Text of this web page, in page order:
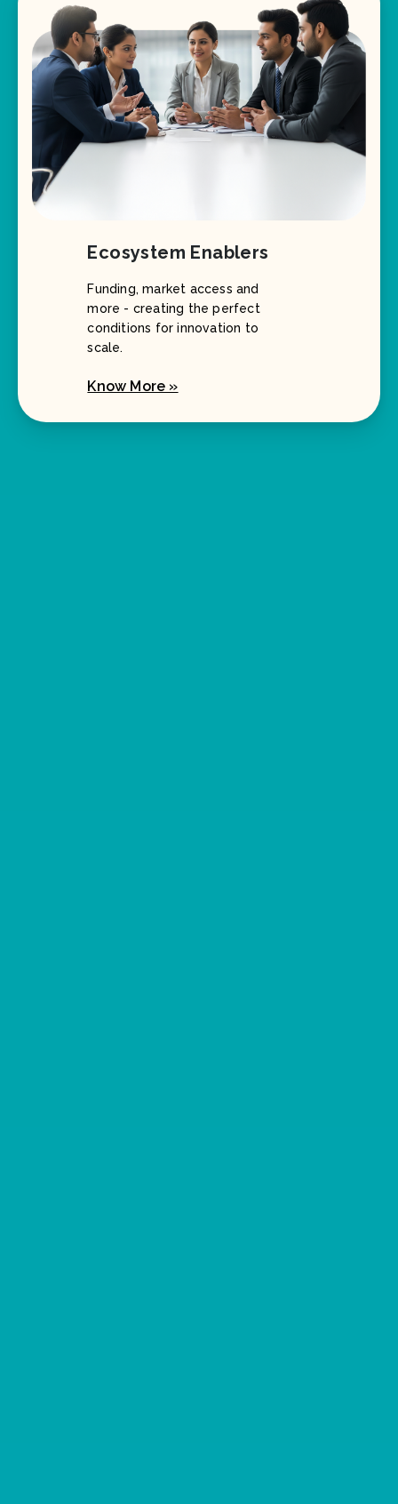
Ecosystem Enablers
Funding, market access and
more - creating the perfect
conditions for innovation to
scale.
Know More »